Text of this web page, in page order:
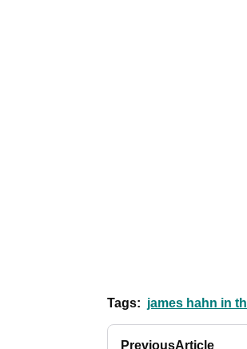
Tags: james hahn in
PreviousArticle